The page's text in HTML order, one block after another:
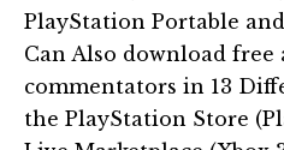
PlayStation Portable
Can Also download
commentators in 13
the PlayStation Store